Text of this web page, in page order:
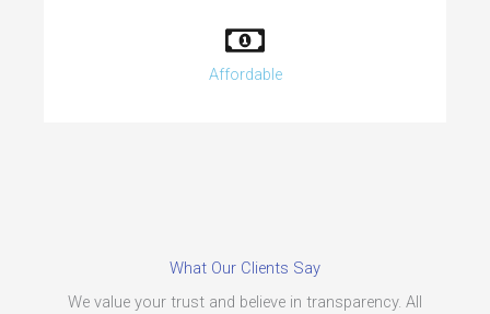
Affordable
What Our Clients Say
We value your trust and believe in transparency. All